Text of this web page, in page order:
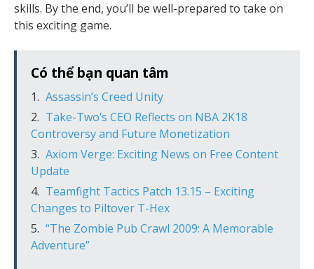
skills. By the end, you’ll be well-prepared to take on
this exciting game.
Có thể bạn quan tâm
Assassin’s Creed Unity
Take-Two’s CEO Reflects on NBA 2K18
Controversy and Future Monetization
Axiom Verge: Exciting News on Free Content
Update
Teamfight Tactics Patch 13.15 – Exciting
Changes to Piltover T-Hex
“The Zombie Pub Crawl 2009: A Memorable
Adventure”